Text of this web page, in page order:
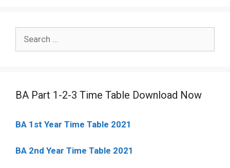
BA Part 1-2-3 Time Table Download Now
BA 1st Year Time Table 2021
BA 2nd Year Time Table 2021